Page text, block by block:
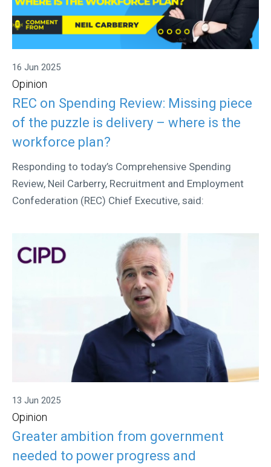
16 Jun 2025
Opinion
REC on Spending Review: Missing piece
of the puzzle is delivery – where is the
workforce plan?
Responding to today’s Comprehensive Spending
Review, Neil Carberry, Recruitment and Employment
Confederation (REC) Chief Executive, said:
13 Jun 2025
Opinion
Greater ambition from government
needed to power progress and